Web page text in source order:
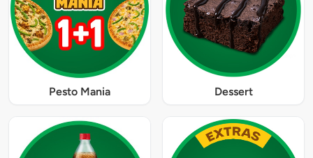
Pesto Mania Dessert